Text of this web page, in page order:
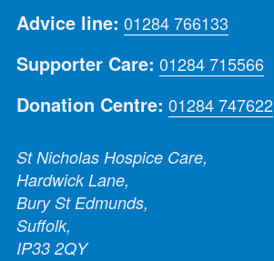
Advice line: 01284 766133
Supporter Care: 01284 715566
Donation Centre: 01284 747622
St Nicholas Hospice Care,
Hardwick Lane,
Bury St Edmunds,
Suffolk,
IP33 2QY